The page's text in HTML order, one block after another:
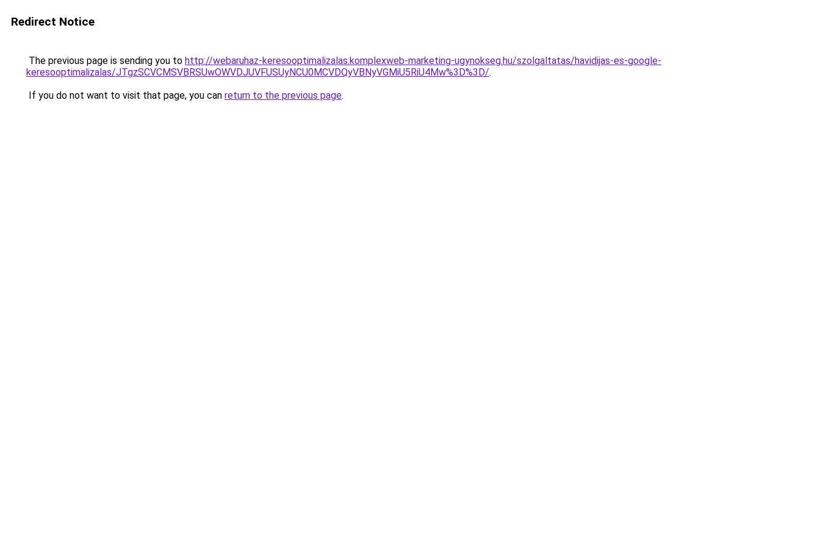
Redirect Notice
The previous page is sending you to http://webaruhaz-keresooptimalizalas.komplexweb-marketing-ugynokseg.hu/szolgaltatas/havidijas-es-google-
keresooptimalizalas/JTgzSCVCMSVBRSUwOWVDJUVFUSUyNCU0MCVDQyVBNyVGMiU5RiU4Mw%3D%3D/.
If you do not want to visit that page, you can return to the previous page.